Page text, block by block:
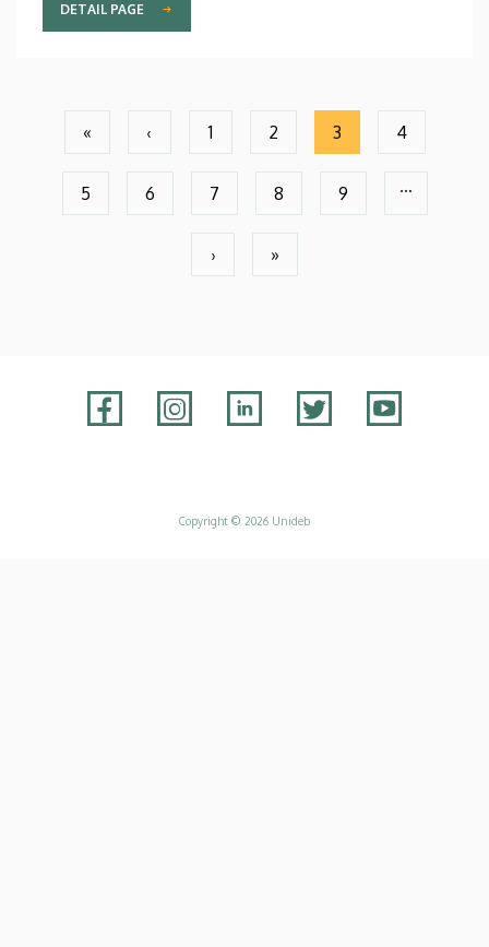
DETAIL PAGE
First
page
«
Previous
page
‹
Page
1
Page
2
Current
page
3
Page
4
Page
5
Page
6
Page
7
Page
8
Page
9 …
Next
›
Last
»
Copyright © 2026 Unideb